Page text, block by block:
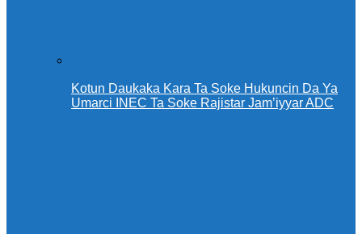
Kotun Daukaka Kara Ta Soke Hukuncin Da Ya
Umarci INEC Ta Soke Rajistar Jam’iyyar ADC